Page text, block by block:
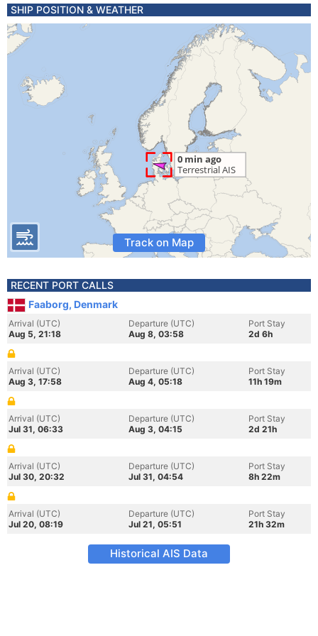
SHIP POSITION & WEATHER
Track on Map
RECENT PORT CALLS
Faaborg, Denmark
Arrival (UTC)
Aug 5, 21:18
Departure (UTC)
Aug 8, 03:58
Port Stay
2d 6h
Arrival (UTC)
Aug 3, 17:58
Departure (UTC)
Aug 4, 05:18
Port Stay
11h 19m
Arrival (UTC)
Jul 31, 06:33
Departure (UTC)
Aug 3, 04:15
Port Stay
2d 21h
Arrival (UTC)
Jul 30, 20:32
Departure (UTC)
Jul 31, 04:54
Port Stay
8h 22m
Arrival (UTC)
Jul 20, 08:19
Departure (UTC)
Jul 21, 05:51
Port Stay
21h 32m
Historical AIS Data